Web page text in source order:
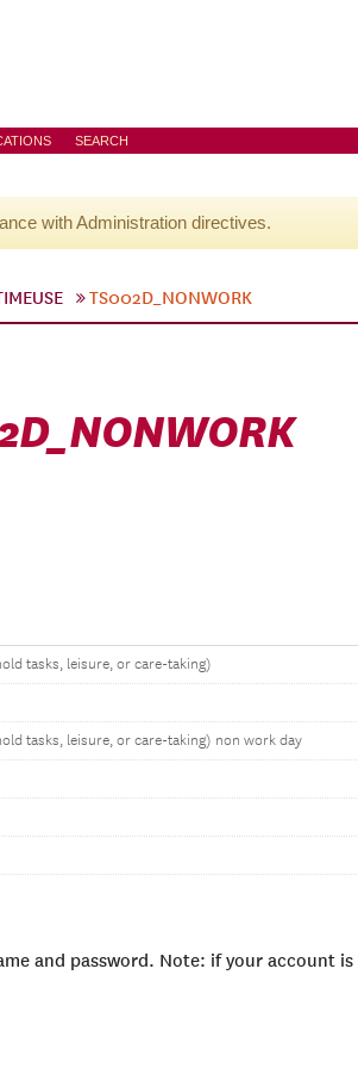
SEARCH
with Administration directives.
TS002D_NONWORK
tasks, leisure, or care-taking)
tasks, leisure, or care-taking) non work day
and password. Note: if your account